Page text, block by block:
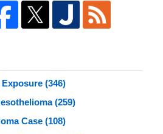
(346)
(259)
Case (108)